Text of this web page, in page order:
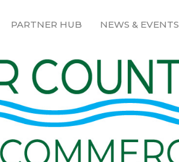
PARTNER HUB NEWS & EVENTS